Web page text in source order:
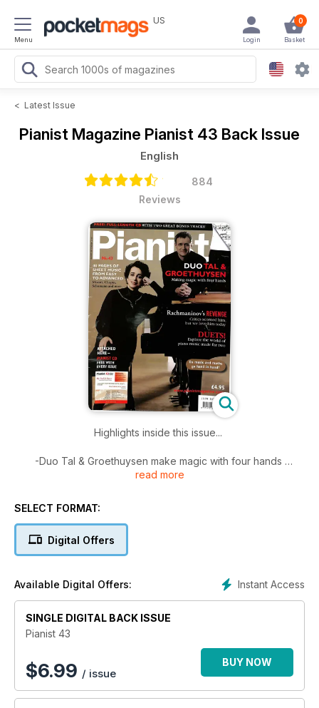
Menu
US 0
Basket
Login
< Latest Issue
Pianist Magazine Pianist 43 Back Issue
English
884
Reviews
Highlights inside this issue...
-Duo Tal & Groethuysen make magic with four hands
-Duets: Exploring the repertoire for piano music made for two
read more
SELECT FORMAT:
Digital Offers
Instant Access
Available Digital Offers:
SINGLE DIGITAL BACK ISSUE
Pianist 43
$6.99 / issue
BUY NOW